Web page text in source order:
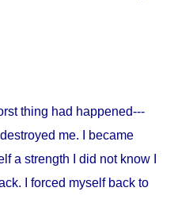
thing had happened---
me. I became
a strength I did not know I
I forced myself back to